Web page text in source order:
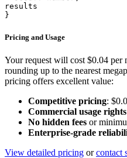
results
}
Pricing and Usage
Your request will cost $0.04 per
rounding up to the nearest
pricing offers excellent value:
Competitive pricing:
Commercial usage rights
No hidden fees or
Enterprise-grade
View detailed pricing orcontact